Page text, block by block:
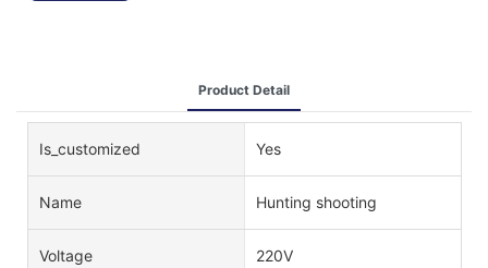
Product Detail
Is_customized Yes
Name Hunting shooting
Voltage 220V